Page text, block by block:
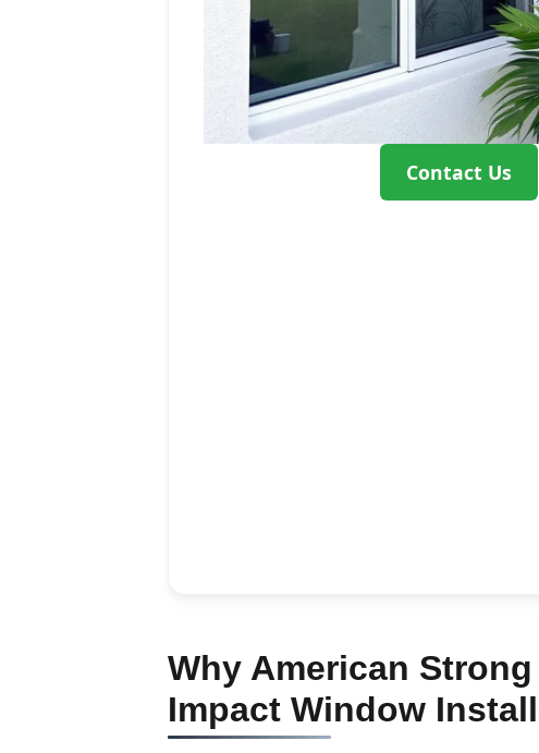
Contact Us
Why American
Impact Window